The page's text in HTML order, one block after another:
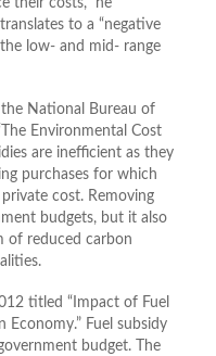
their costs,” he
to a “negative
low- and mid- range
National Bureau of
Environmental Cost
are inefficient as they
purchases for which
cost. Removing
budgets, but it also
of reduced carbon
titled “Impact of Fuel
Economy.” Fuel subsidy
budget. The